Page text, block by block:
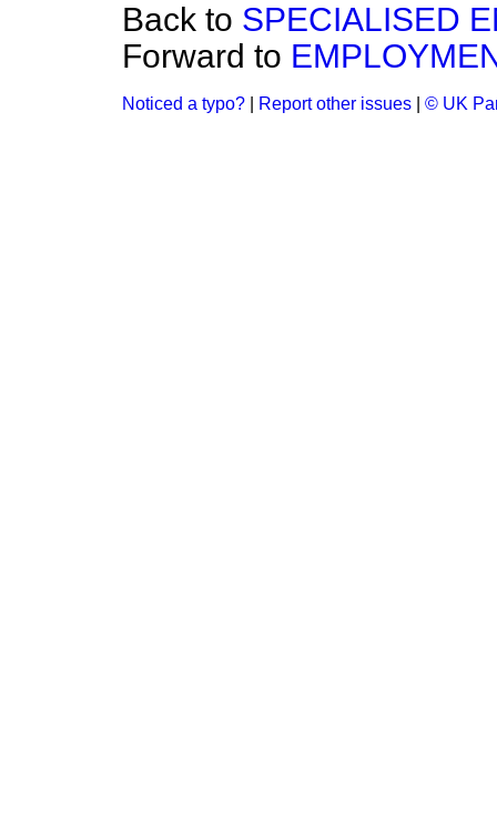
Back to SPECIALISED
Forward to
Noticed a typo? Report other issues © UK